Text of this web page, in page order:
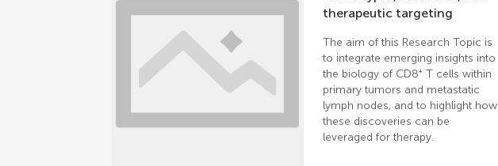
therapeutic targeting
The aim of this Research Topic is
to integrate emerging insights into
the biology of CD8⁺ T cells within
primary tumors and metastatic
lymph nodes, and to highlight how
these discoveries can be
leveraged for therapy.